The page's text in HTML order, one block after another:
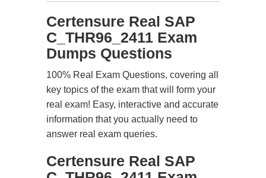
Certensure Real SAP
C_THR96_2411 Exam
Dumps Questions
100% Real Exam Questions, covering all
key topics of the exam that will form your
real exam! Easy, interactive and accurate
information that you actually need to
answer real exam queries.
Certensure Real SAP